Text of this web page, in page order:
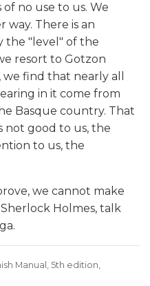
no use to us. We
way. There is an
the "level" of the
resort to Gotzon
we find that nearly all
in it come from
Basque country. That
not good to us, the
to us, the
we cannot make
Holmes, talk
Manual, 5th edition,